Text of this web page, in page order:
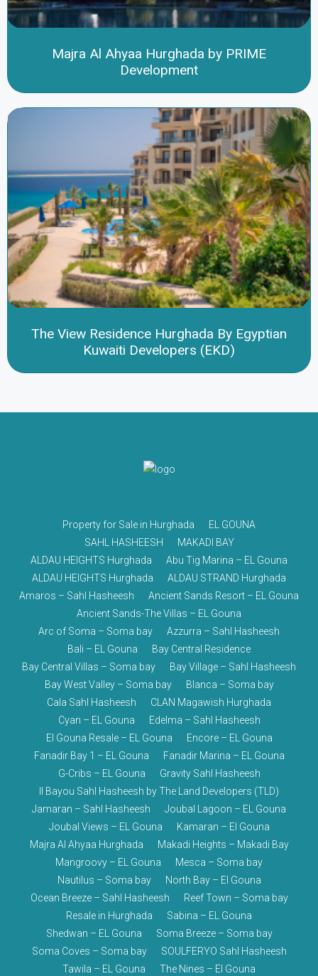
Majra Al Ahyaa Hurghada by PRIME
Development
The View Residence Hurghada By Egyptian
Kuwaiti Developers (EKD)
Property for Sale in Hurghada
EL GOUNA
SAHL HASHEESH
MAKADI BAY
ALDAU HEIGHTS Hurghada
Abu Tig Marina – EL Gouna
ALDAU HEIGHTS Hurghada
ALDAU STRAND Hurghada
Amaros – Sahl Hasheesh
Ancient Sands Resort – EL Gouna
Ancient Sands-The Villas – EL Gouna
Arc of Soma – Soma bay
Azzurra – Sahl Hasheesh
Bali – EL Gouna
Bay Central Residence
Bay Central Villas – Soma bay
Bay Village – Sahl Hasheesh
Bay West Valley – Soma bay
Blanca – Soma bay
Cala Sahl Hasheesh
CLAN Magawish Hurghada
Cyan – EL Gouna
Edelma – Sahl Hasheesh
El Gouna Resale – EL Gouna
Encore – EL Gouna
Fanadir Bay 1 – EL Gouna
Fanadir Marina – EL Gouna
G-Cribs – EL Gouna
Gravity Sahl Hasheesh
Il Bayou Sahl Hasheesh by The Land Developers (TLD)
Jamaran – Sahl Hasheesh
Joubal Lagoon – EL Gouna
Joubal Views – EL Gouna
Kamaran – El Gouna
Majra Al Ahyaa Hurghada
Makadi Heights – Makadi Bay
Mangroovy – EL Gouna
Mesca – Soma bay
Nautilus – Soma bay
North Bay – El Gouna
Ocean Breeze – Sahl Hasheesh
Reef Town – Soma bay
Resale in Hurghada
Sabina – EL Gouna
Shedwan – EL Gouna
Soma Breeze – Soma bay
Soma Coves – Soma bay
SOULFERYO Sahl Hasheesh
Tawila – EL Gouna
The Nines – El Gouna